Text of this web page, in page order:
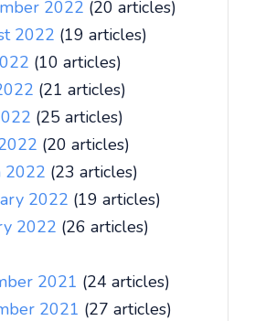
2022 (20 articles)
2022 (19 articles)
(10 articles)
(21 articles)
(25 articles)
(20 articles)
2022 (23 articles)
2022 (19 articles)
2022 (26 articles)
2021 (24 articles)
2021 (27 articles)